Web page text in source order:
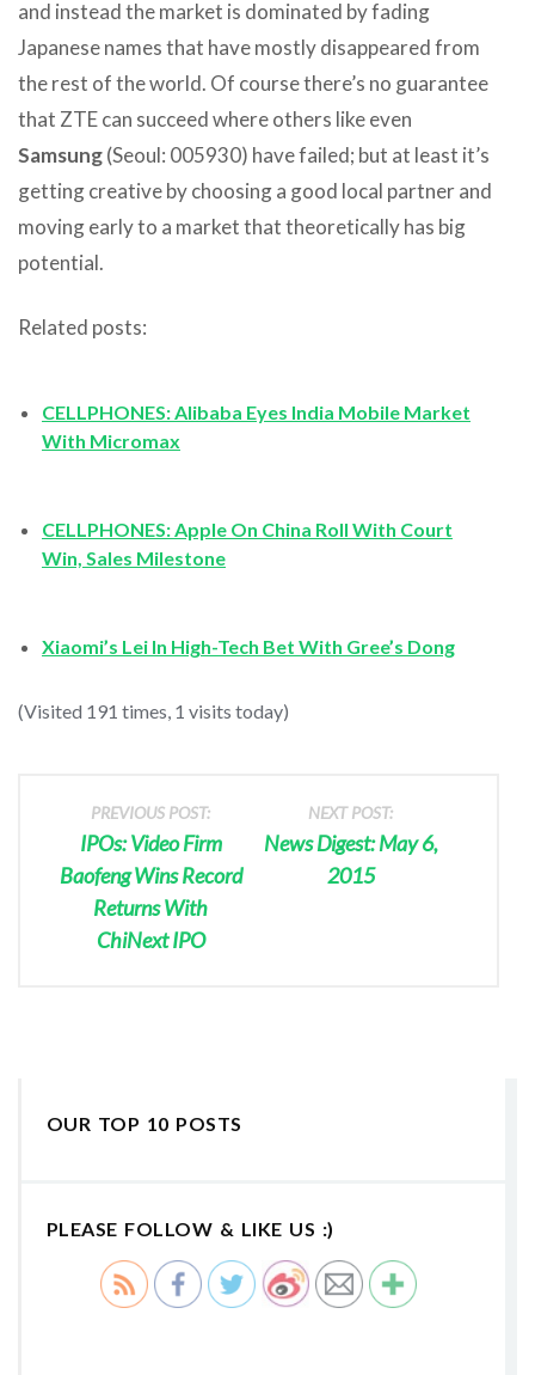
and instead the market is dominated by fading
Japanese names that have mostly disappeared from
the rest of the world. Of course there’s no guarantee
that ZTE can succeed where others like even
Samsung(Seoul: 005930) have failed; but at least it’s
getting creative by choosing a good local partner and
moving early to a market that theoretically has big
potential.
Related posts:
CELLPHONES: Alibaba Eyes India Mobile Market
With Micromax
CELLPHONES: Apple On China Roll With Court
Win, Sales Milestone
Xiaomi’s Lei In High-Tech Bet With Gree’s Dong
(Visited 191 times, 1 visits today)
PREVIOUS POST:
IPOs: Video Firm
Baofeng Wins Record
Returns With
ChiNext IPO
NEXT POST:
News Digest: May 6,
2015
OUR TOP 10 POSTS
PLEASE FOLLOW & LIKE US :)